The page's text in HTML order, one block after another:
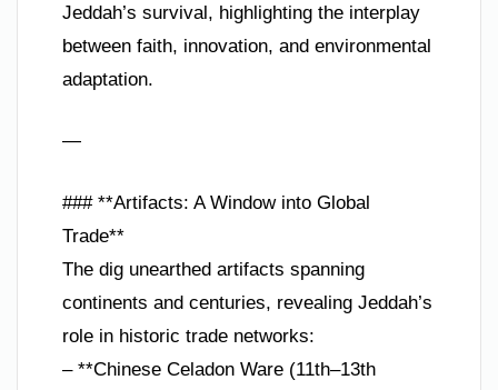
Jeddah’s survival, highlighting the interplay
between faith, innovation, and environmental
adaptation.
—
### **Artifacts: A Window into Global
Trade**
The dig unearthed artifacts spanning
continents and centuries, revealing Jeddah’s
role in historic trade networks:
– **Chinese Celadon Ware (11th–13th